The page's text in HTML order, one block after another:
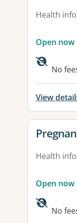
Health
Open now
No
View
View
Health
Open now
No